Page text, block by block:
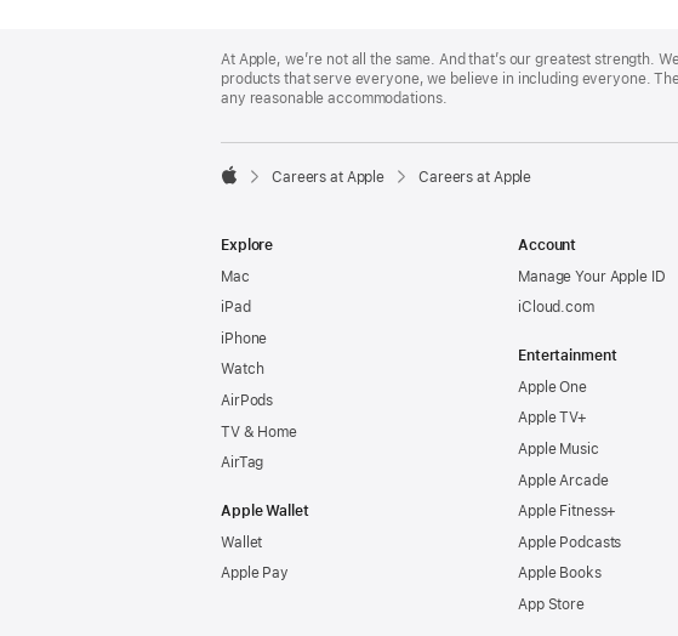
Footer
At Apple, we’re not all the same. And that’s our greatest strength.
products that serve everyone, we believe in including everyone.
any reasonable accommodations.

Careers at Apple Careers at Apple
Explore
Mac
iPad
iPhone
Watch
AirPods
TV & Home
AirTag
Apple Wallet
Wallet
Apple Pay
Account
Manage Your Apple ID
iCloud.com
Entertainment
Apple One
Apple TV+
Apple Music
Apple Arcade
Apple Fitness+
Apple Podcasts
Apple Books
App Store